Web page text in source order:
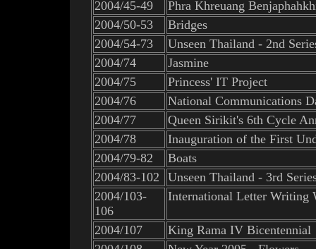
2004/45-49
Phra Khreuang
2004/50-53
Bridges
2004/54-73
Unseen Thailand - 2nd
2004/74
Jasmine
2004/75
Princess' IT Project
2004/76
National Communications
2004/77
Queen Sirikit's 6th Cycle
2004/78
Inauguration of the First
2004/79-82
Boats
2004/83-102
Unseen Thailand - 3rd
2004/103-
106
International Letter Writing
2004/107
King Rama IV Bicentennial